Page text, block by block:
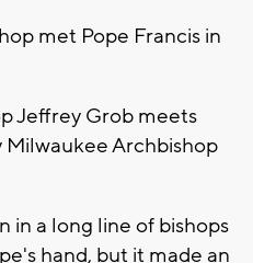
met Pope Francis in
in a long line of bishops
hand, but it made an